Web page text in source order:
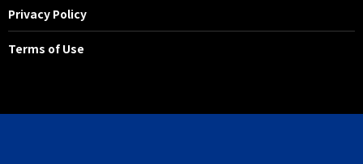
Privacy Policy
Terms of Use